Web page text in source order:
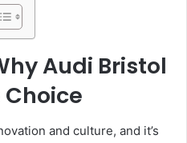
Audi Bristol
and culture, and it’s